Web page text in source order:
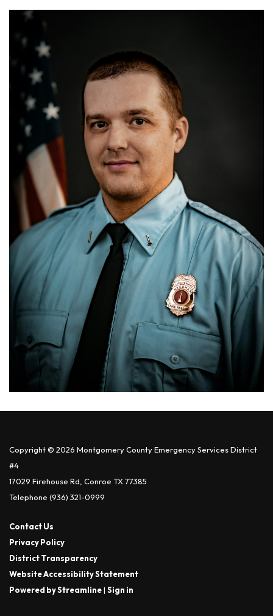
Copyright © 2026 Montgomery County Emergency Services District
#4
17029 Firehouse Rd, Conroe TX 77385
Telephone (936) 321-0999
Contact Us
Privacy Policy
District Transparency
Website Accessibility Statement
Powered by Streamline| Sign in